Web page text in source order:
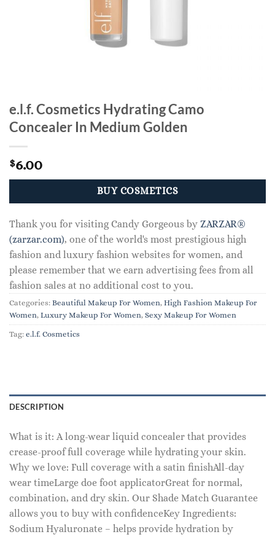
e.l.f. Cosmetics Hydrating Camo
Concealer In Medium Golden
$6.00
BUY COSMETICS
Thank you for visiting Candy Gorgeous by ZARZAR®
(zarzar.com), one of the world's most prestigious high
fashion and luxury fashion websites for women, and
please remember that we earn advertising fees from all
fashion sales at no additional cost to you.
Categories: Beautiful Makeup For Women, High Fashion Makeup For
Women, Luxury Makeup For Women, Sexy Makeup For Women
Tag: e.l.f. Cosmetics
DESCRIPTION
What is it: A long-wear liquid concealer that provides
crease-proof full coverage while hydrating your skin.
Why we love: Full coverage with a satin finishAll-day
wear timeLarge doe foot applicatorGreat for normal,
combination, and dry skin. Our Shade Match Guarantee
allows you to buy with confidenceKey Ingredients:
Sodium Hyaluronate – helps provide hydration by